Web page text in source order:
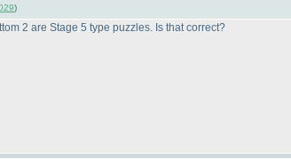
)
2 are Stage 5 type puzzles. Is that correct?